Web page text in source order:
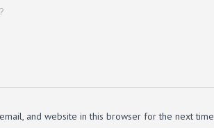
and website in this browser for the next